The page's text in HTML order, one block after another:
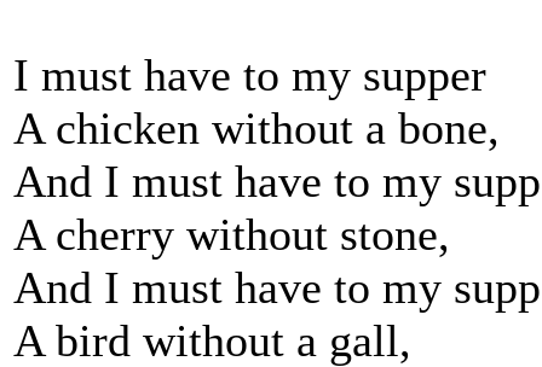
I must have to my supper
A chicken without a bone,
And I must have to my
A cherry without stone,
And I must have to my
A bird without a gall,